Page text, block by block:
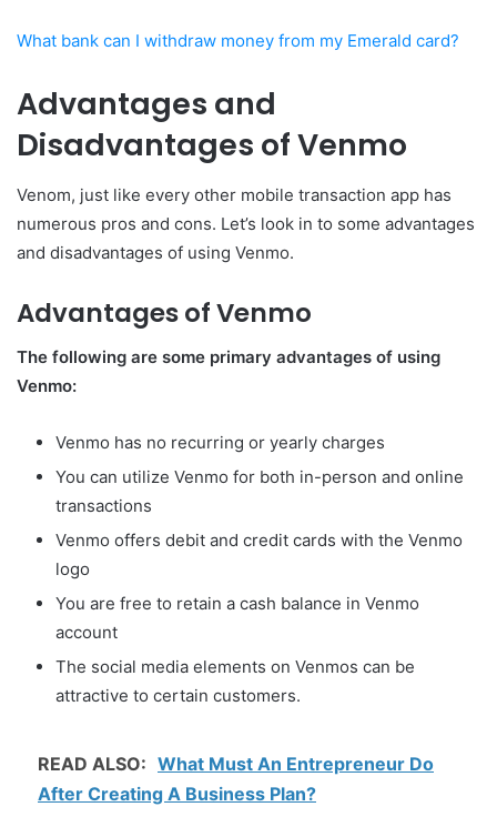
What bank can I withdraw money from my Emerald card?
Advantages and
Disadvantages of Venmo
Venom, just like every other mobile transaction app has
numerous pros and cons. Let’s look in to some advantages
and disadvantages of using Venmo.
Advantages of Venmo
The following are some primary advantages of using
Venmo:
Venmo has no recurring or yearly charges
You can utilize Venmo for both in-person and online
transactions
Venmo offers debit and credit cards with the Venmo
logo
You are free to retain a cash balance in Venmo
account
The social media elements on Venmos can be
attractive to certain customers.
READ ALSO: What Must An Entrepreneur Do
After Creating A Business Plan?